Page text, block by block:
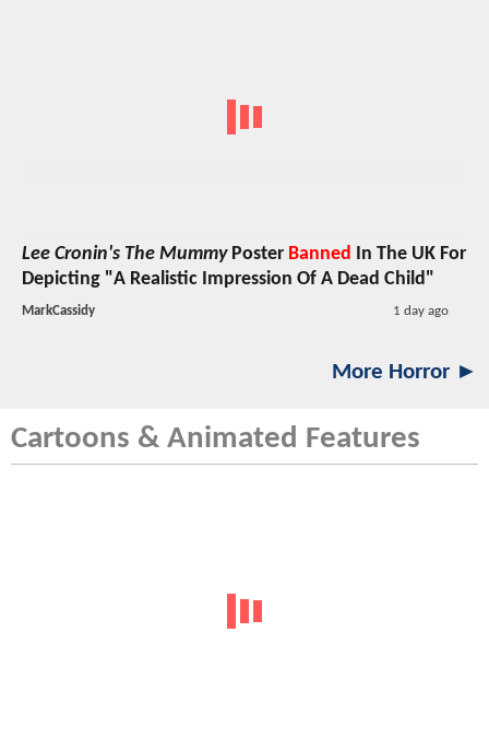
Lee Cronin's The MummyPoster Banned
In The UK For
Depicting "A Realistic Impression Of A Dead Child"
MarkCassidy 1 day ago
More Horror ►
Cartoons & Animated Features